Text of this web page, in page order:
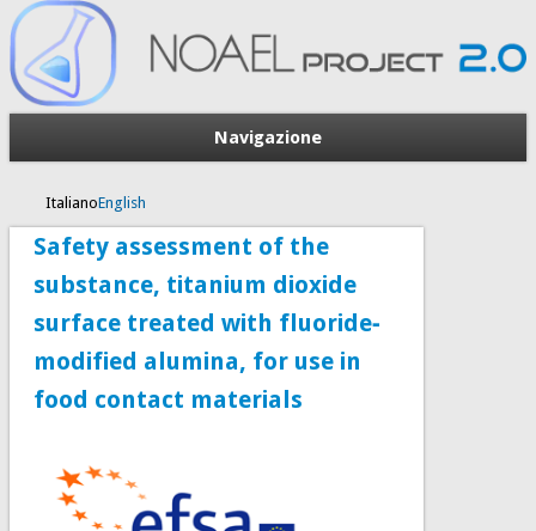
Navigazione
ItalianoEnglish
Safety assessment of the
substance, titanium dioxide
surface treated with fluoride‐
modified alumina, for use in
food contact materials